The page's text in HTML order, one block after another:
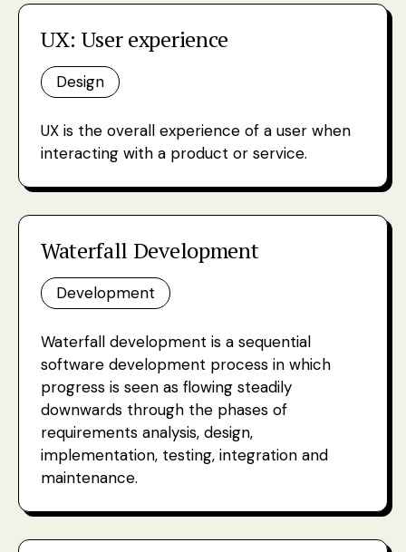
UX: User experience
Design
UX is the overall experience of a user when
interacting with a product or service.
Waterfall Development
Development
Waterfall development is a sequential
software development process in which
progress is seen as flowing steadily
downwards through the phases of
requirements analysis, design,
implementation, testing, integration and
maintenance.